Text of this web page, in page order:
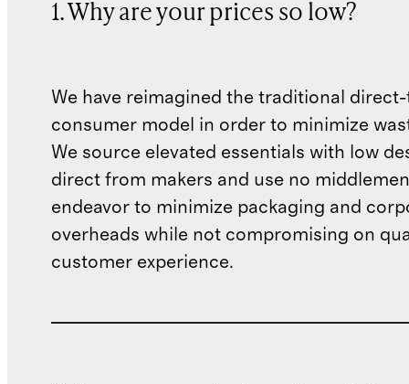
1. Why are your prices so low?
We have reimagined the traditional
consumer model in order to minimize
We source elevated essentials with low
direct from makers and use no
endeavor to minimize packaging and
overheads while not compromising on
customer experience.